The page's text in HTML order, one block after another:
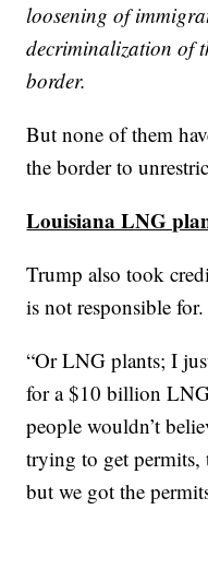
loosening of
decriminalization of
border.
But none of them
the border to
Louisiana LNG
Trump also took
is not responsible for.
“Or LNG plants; I
for a $10 billion
people wouldn’t
trying to get permits,
but we got the